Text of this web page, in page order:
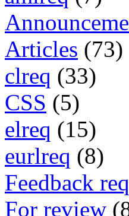
Articles (73)
clreq (33)
CSS (5)
elreq (15)
eurlreq (8)
Feedback
For review